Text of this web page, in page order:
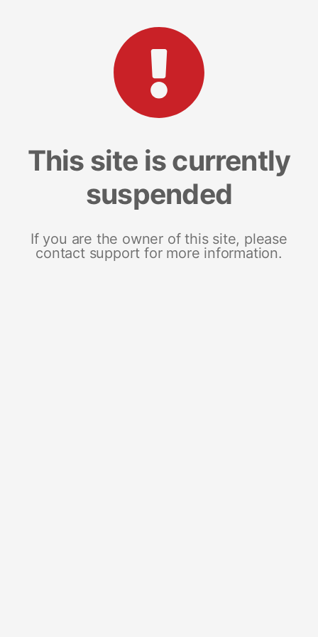
This site is currently
suspended
If you are the owner of this site, please
contact support for more information.